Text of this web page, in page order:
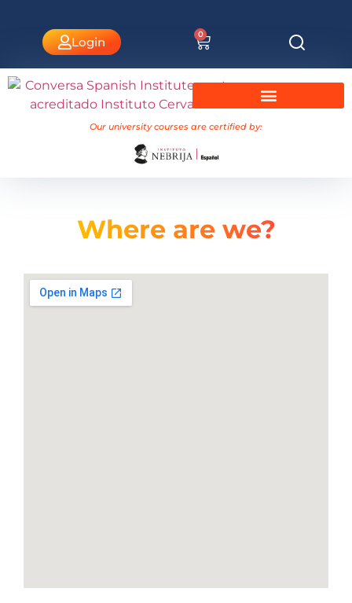
Login
0
Our university courses are certified by:
Where arewe?